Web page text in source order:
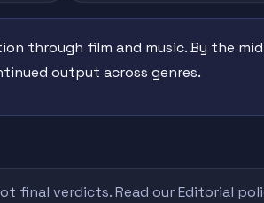
through film and music. By the
output across genres.
final verdicts. Read ourEditorial